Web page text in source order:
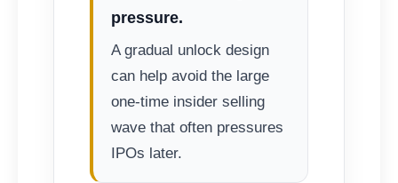
pressure.
A gradual unlock design
can help avoid the large
one-time insider selling
wave that often pressures
IPOs later.